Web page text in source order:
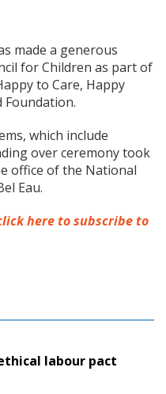
made a generous
for Children as part of
to Care, Happy
Foundation.
which include
over ceremony took
office of the National
Eau.
here to subscribe to
labour pact